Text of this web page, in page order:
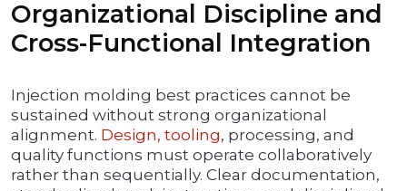
Organizational Discipline and
Cross-Functional Integration
Injection molding best practices cannot be
sustained without strong organizational
alignment. Design, tooling, processing, and
quality functions must operate collaboratively
rather than sequentially. Clear documentation,